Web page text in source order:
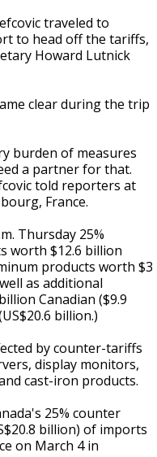
traveled to
to head off the tariffs,
Howard Lutnick
clear during the trip
burden of measures
a partner for that.
told reporters at
France.
Thursday 25%
worth $12.6 billion
products worth $3
as additional
Canadian ($9.9
billion.)
by counter-tariffs
display monitors,
cast-iron products.
25% counter
billion) of imports
on March 4 in